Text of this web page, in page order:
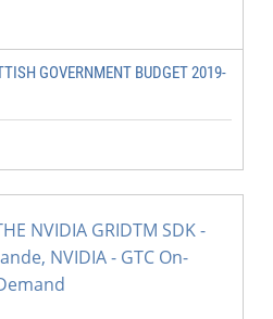
GOVERNMENT BUDGET 2019-